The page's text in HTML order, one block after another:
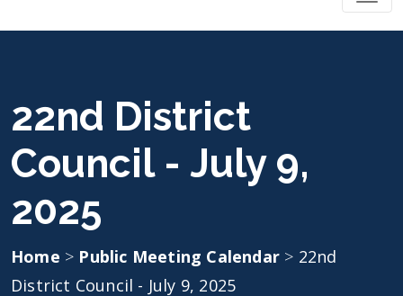
22nd District
Council - July 9,
2025
Home > Public Meeting Calendar > 22nd
District Council - July 9, 2025